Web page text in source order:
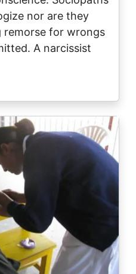
nor are they
remorse for wrongs
A narcissist